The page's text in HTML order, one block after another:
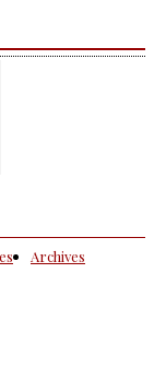
Archives